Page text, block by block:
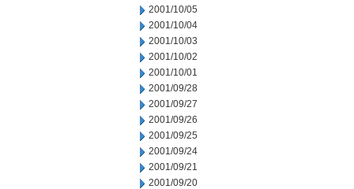
2001/10/05
2001/10/04
2001/10/03
2001/10/02
2001/10/01
2001/09/28
2001/09/27
2001/09/26
2001/09/25
2001/09/24
2001/09/21
2001/09/20